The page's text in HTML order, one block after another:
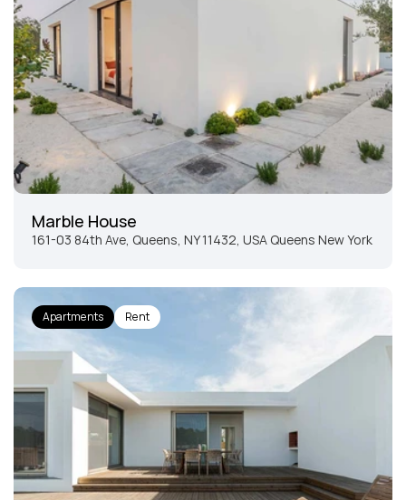
Marble House
161-03 84th Ave, Queens, NY 11432, USA Queens New York
Apartments Rent